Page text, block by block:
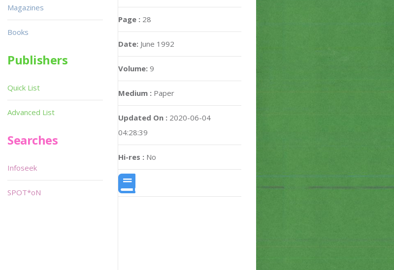
Page : 28
Date: June 1992
Volume: 9
Medium : Paper
Updated On : 2020-06-04
04:28:39
Hi-res : No
Magazines
Books
Publishers
Quick List
Advanced List
Searches
Infoseek
SPOT*oN